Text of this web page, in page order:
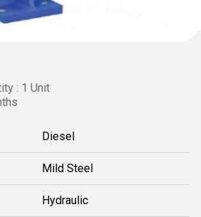
: 1 Unit
Diesel
Mild Steel
Hydraulic